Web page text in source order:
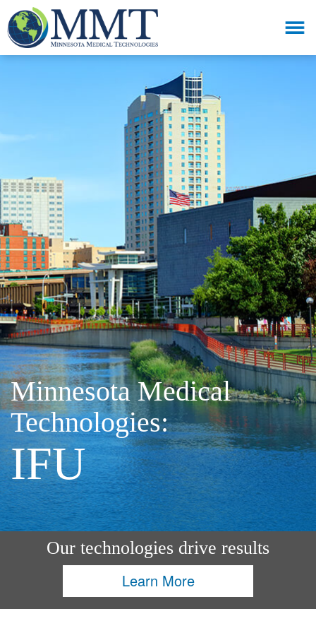
Minnesota Medical
Technologies:
IFU
Our technologies drive results
Learn More